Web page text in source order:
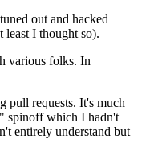
out and hacked
I thought so).
various folks. In
pull requests. It's much
spinoff which I hadn't
entirely understand but